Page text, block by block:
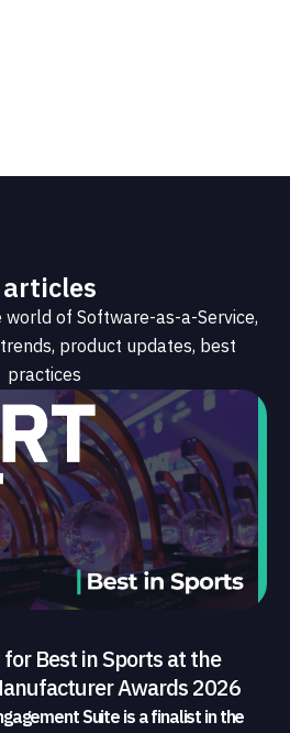
world of Software-as-a-Service,
product updates, best
practices
Best in Sports at the
Awards 2026
Suite is a finalist in the